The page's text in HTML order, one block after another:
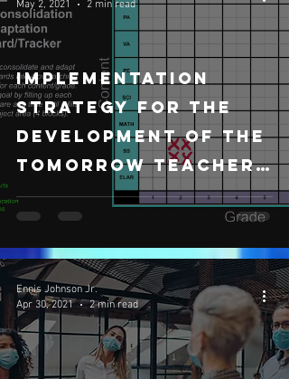
Implementation
Strategy for the
development of The
Tomorrow Teacher
Curriculum
May 2, 2021
2 min read
Ennis Johnson Jr.
Apr 30, 2021
2 min read